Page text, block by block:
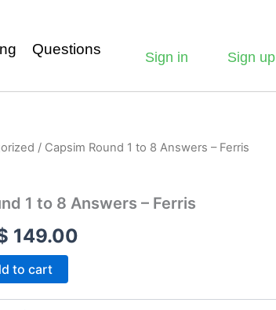
Questions Sign in Sign up
/ Capsim Round 1 to 8 Answers – Ferris
1 to 8 Answers – Ferris
149.00
to cart